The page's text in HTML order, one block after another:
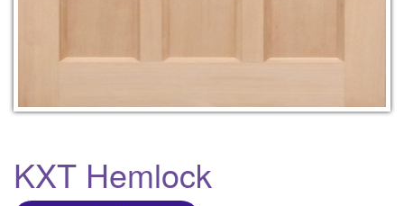
KXT Hemlock